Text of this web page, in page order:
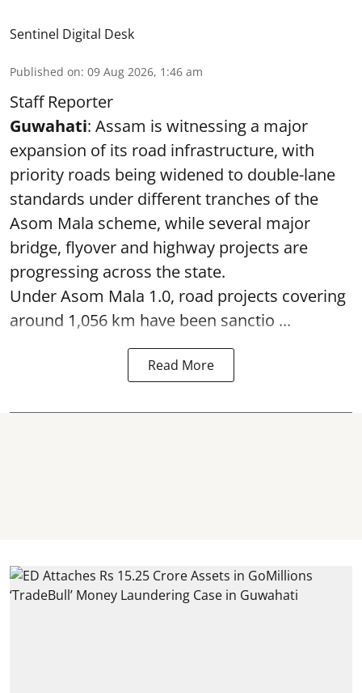
Sentinel Digital Desk
Published on: 09 Aug 2026, 1:46 am
Staff Reporter
Guwahati: Assam is witnessing a major
expansion of its road infrastructure, with
priority roads being widened to double-lane
standards under different tranches of the
Asom Mala scheme, while several major
bridge, flyover and highway projects are
progressing across the state.
Under Asom Mala 1.0, road projects covering
around 1,056 km have been sanctio ...
Read More